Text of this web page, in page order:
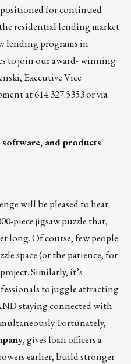
positioned for continued
residential lending market
lending programs in
to join our award- winning
Executive Vice
at 614.327.5353 or via
and products
will be pleased to hear
piece jigsaw puzzle that,
long. Of course, few people
space (or the patience, for
Similarly, it’s
to juggle attracting
staying connected with
Fortunately,
, gives loan officers a
earlier, build stronger